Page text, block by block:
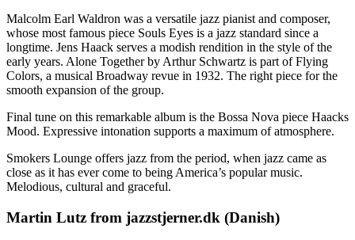
Malcolm Earl Waldron was a versatile jazz pianist and composer,
whose most famous piece Souls Eyes is a jazz standard since a
longtime. Jens Haack serves a modish rendition in the style of the
early years. Alone Together by Arthur Schwartz is part of Flying
Colors, a musical Broadway revue in 1932. The right piece for the
smooth expansion of the group.
Final tune on this remarkable album is the Bossa Nova piece Haacks
Mood. Expressive intonation supports a maximum of atmosphere.
Smokers Lounge offers jazz from the period, when jazz came as
close as it has ever come to being America’s popular music.
Melodious, cultural and graceful.
Martin Lutz from jazzstjerner.dk (Danish)